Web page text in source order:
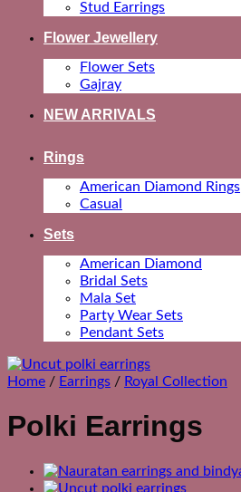
Stud Earrings
Flower Jewellery
Flower Sets
Gajray
NEW ARRIVALS
Rings
American Diamond Rings
Casual
Sets
American Diamond
Bridal Sets
Mala Set
Party Wear Sets
Pendant Sets
Home / Earrings / Royal Collection
Polki Earrings